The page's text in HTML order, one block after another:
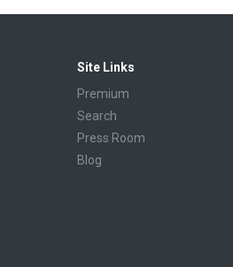
Site Links
Premium
Search
Press Room
Blog